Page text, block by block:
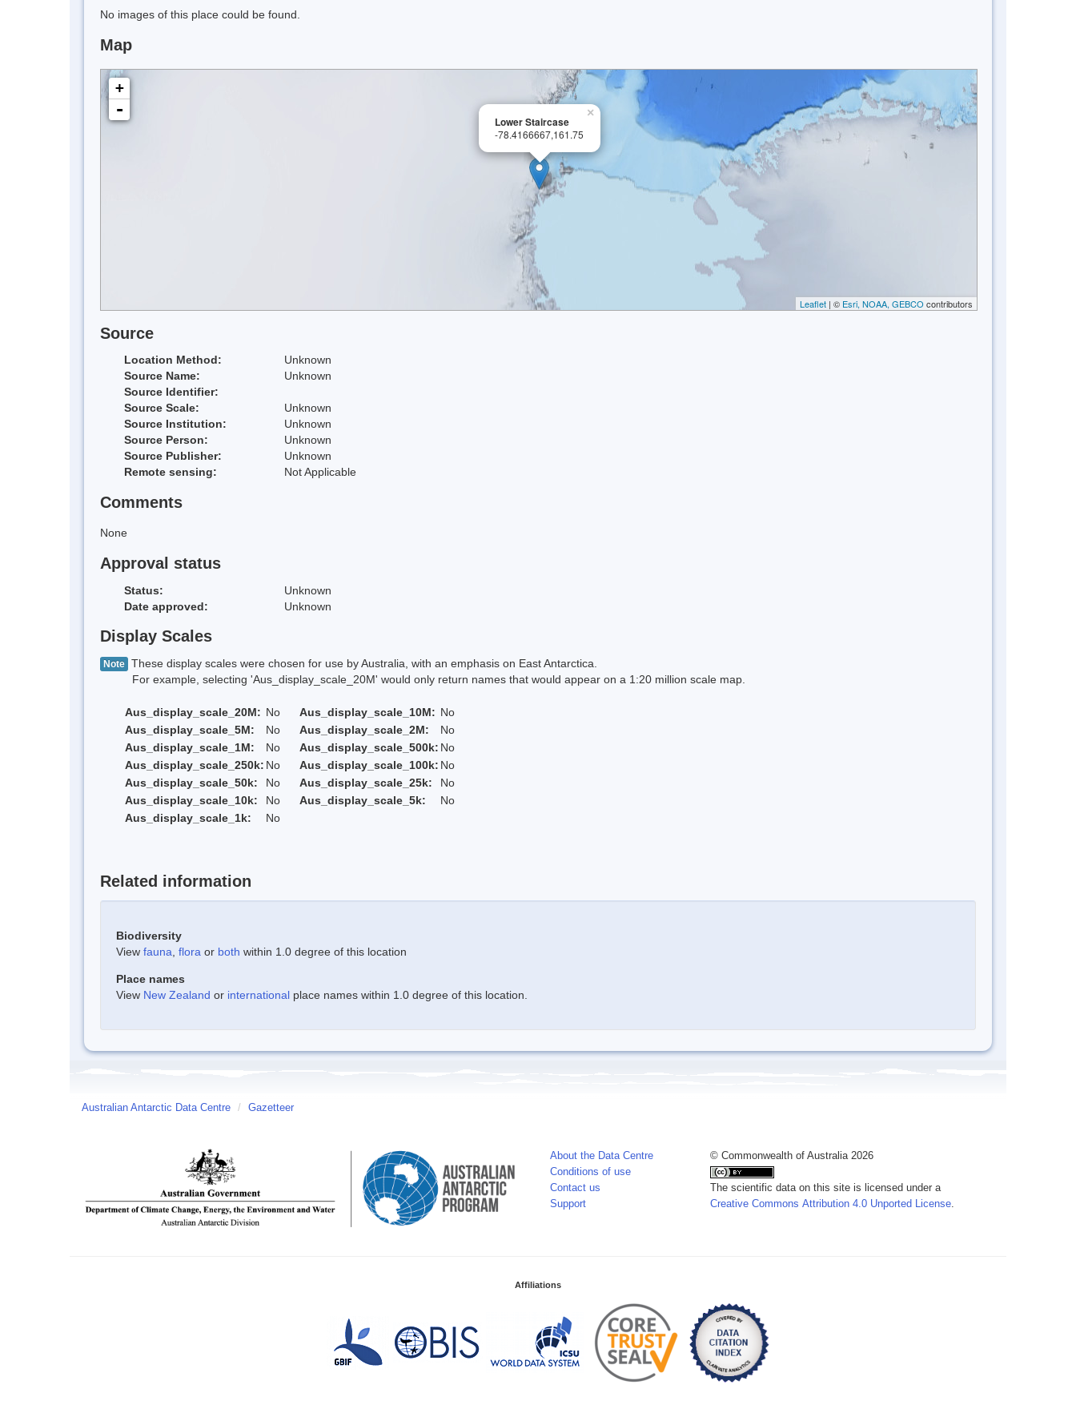
No images of this place could be found.
Map
×
Lower Staircase
-78.4166667,161.75
+
-
Leaflet | © Esri, NOAA, GEBCO contributors
Source
Location Method:
Unknown
Source Name:
Unknown
Source Identifier:
Source Scale:
Unknown
Source Institution:
Unknown
Source Person:
Unknown
Source Publisher:
Unknown
Remote sensing:
Not Applicable
Comments
None
Approval status
Status:
Unknown
Date approved:
Unknown
Display Scales
Note These display scales were chosen for use by Australia, with an emphasis on East Antarctica.
For example, selecting 'Aus_display_scale_20M' would only return names that would appear on a 1:20 million scale map.
Aus_display_scale_20M: No Aus_display_scale_10M: No
Aus_display_scale_5M:
No Aus_display_scale_2M:
No
Aus_display_scale_1M:
No Aus_display_scale_500k: No
Aus_display_scale_250k: No Aus_display_scale_100k: No
Aus_display_scale_50k:
No Aus_display_scale_25k:
No
Aus_display_scale_10k:
No Aus_display_scale_5k:
No
Aus_display_scale_1k:
No
Related information
Biodiversity
View fauna flora or both within 1.0 degree of this location
Place names
View New Zealand or international place names within 1.0 degree of this location.
Australian Antarctic Data Centre / Gazetteer
About the Data Centre
Conditions of use
Contact us
Support
© Commonwealth of Australia 2026
The scientific data on this site is licensed under a
Creative Commons Attribution 4.0 Unported License
Affiliations